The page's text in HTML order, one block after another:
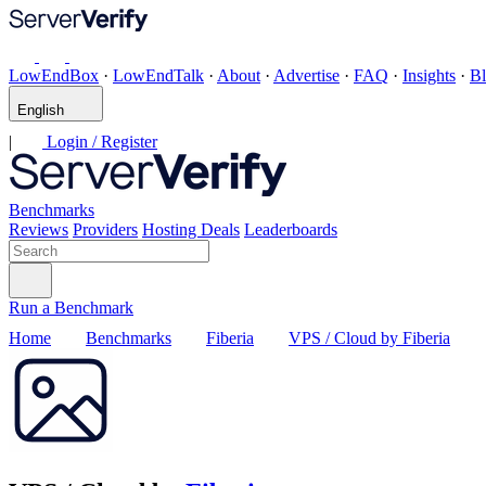
LowEndBox · LowEndTalk · About · Advertise · FAQ · Insights ·
English
| Login / Register
Benchmarks
Reviews Providers Hosting Deals Leaderboards
Run a Benchmark
Home
Benchmarks Fiberia VPS / Cloud by Fiberia